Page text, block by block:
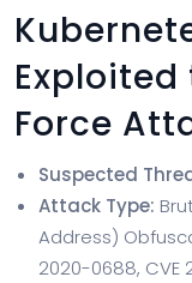
Force
Suspected
Attack Type:
Address)
2020-0688, CVE